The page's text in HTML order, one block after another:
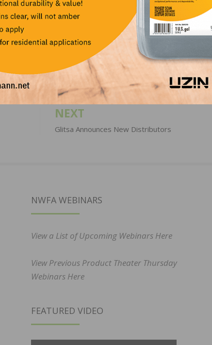
LinkedIn Pinterest
NEXT
Glitsa Announces New Distributors
NWFA WEBINARS
View a List of Upcoming Webinars Here
View Previous Product Theater Thursday
Webinars Here
FEATURED VIDEO